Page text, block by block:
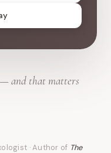
— and that matters
· Author of The